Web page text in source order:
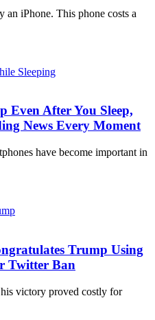
an iPhone. This phone costs a
Even After You Sleep,
News Every Moment
have become important in
Trump Using
Twitter Ban
victory proved costly for